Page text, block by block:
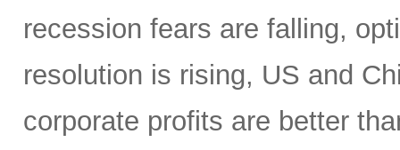
recession fears are falling,
resolution is rising, US and
corporate profits are better